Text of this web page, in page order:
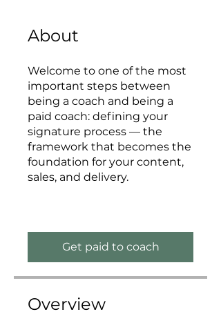
About
Welcome to one of the most
important steps between
being a coach and being a
paid coach: defining your
signature process — the
framework that becomes the
foundation for your content,
sales, and delivery.
Get paid to coach
Overview